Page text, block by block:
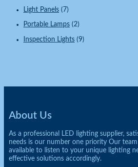
Light Panels (7)
Portable Lamps (2)
Inspection Lights (9)
About Us
As a professional LED lighting supplier,
needs is our number one priority Our
available to listen to your unique lighting
effective solutions accordingly.